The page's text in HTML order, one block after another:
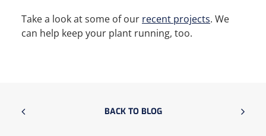
Take a look at some of our recent projects. We
can help keep your plant running, too.
BACK TO BLOG